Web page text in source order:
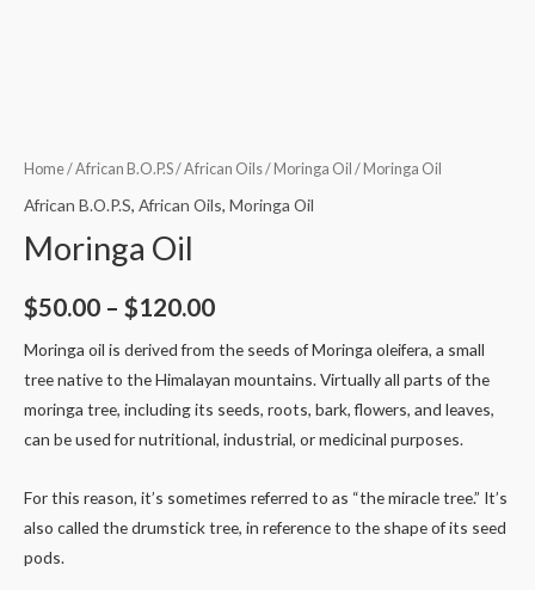
Home/African B.O.P.S/African Oils/ Moringa Oil / Moringa Oil
African B.O.P.S, African Oils, Moringa Oil
Moringa Oil
$50.00 – $120.00
Moringa oil is derived from the seeds of Moringa oleifera, a small
tree native to the Himalayan mountains. Virtually all parts of the
moringa tree, including its seeds, roots, bark, flowers, and leaves,
can be used for nutritional, industrial, or medicinal purposes.
For this reason, it’s sometimes referred to as “the miracle tree.” It’s
also called the drumstick tree, in reference to the shape of its seed
pods.